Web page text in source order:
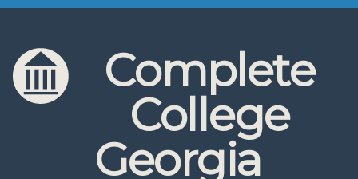
Skip to content
Skip to navigation
Complete
College
Georgia